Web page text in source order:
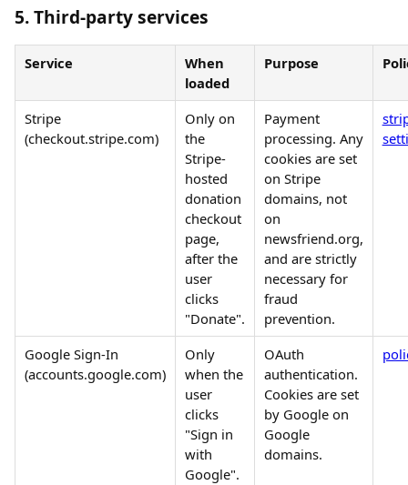
5. Third-party services
Service
When
loaded
Purpose
Stripe
(checkout.stripe.com)
Only on
the
Stripe-
hosted
donation
checkout
page,
after the
user
clicks
"Donate".
Payment
processing. Any
cookies are set
on Stripe
domains, not
on
newsfriend.org,
and are strictly
necessary for
fraud
prevention.
Google Sign-In
(accounts.google.com)
Only
when the
user
clicks
"Sign in
with
Google".
OAuth
authentication.
Cookies are set
by Google on
Google
domains.